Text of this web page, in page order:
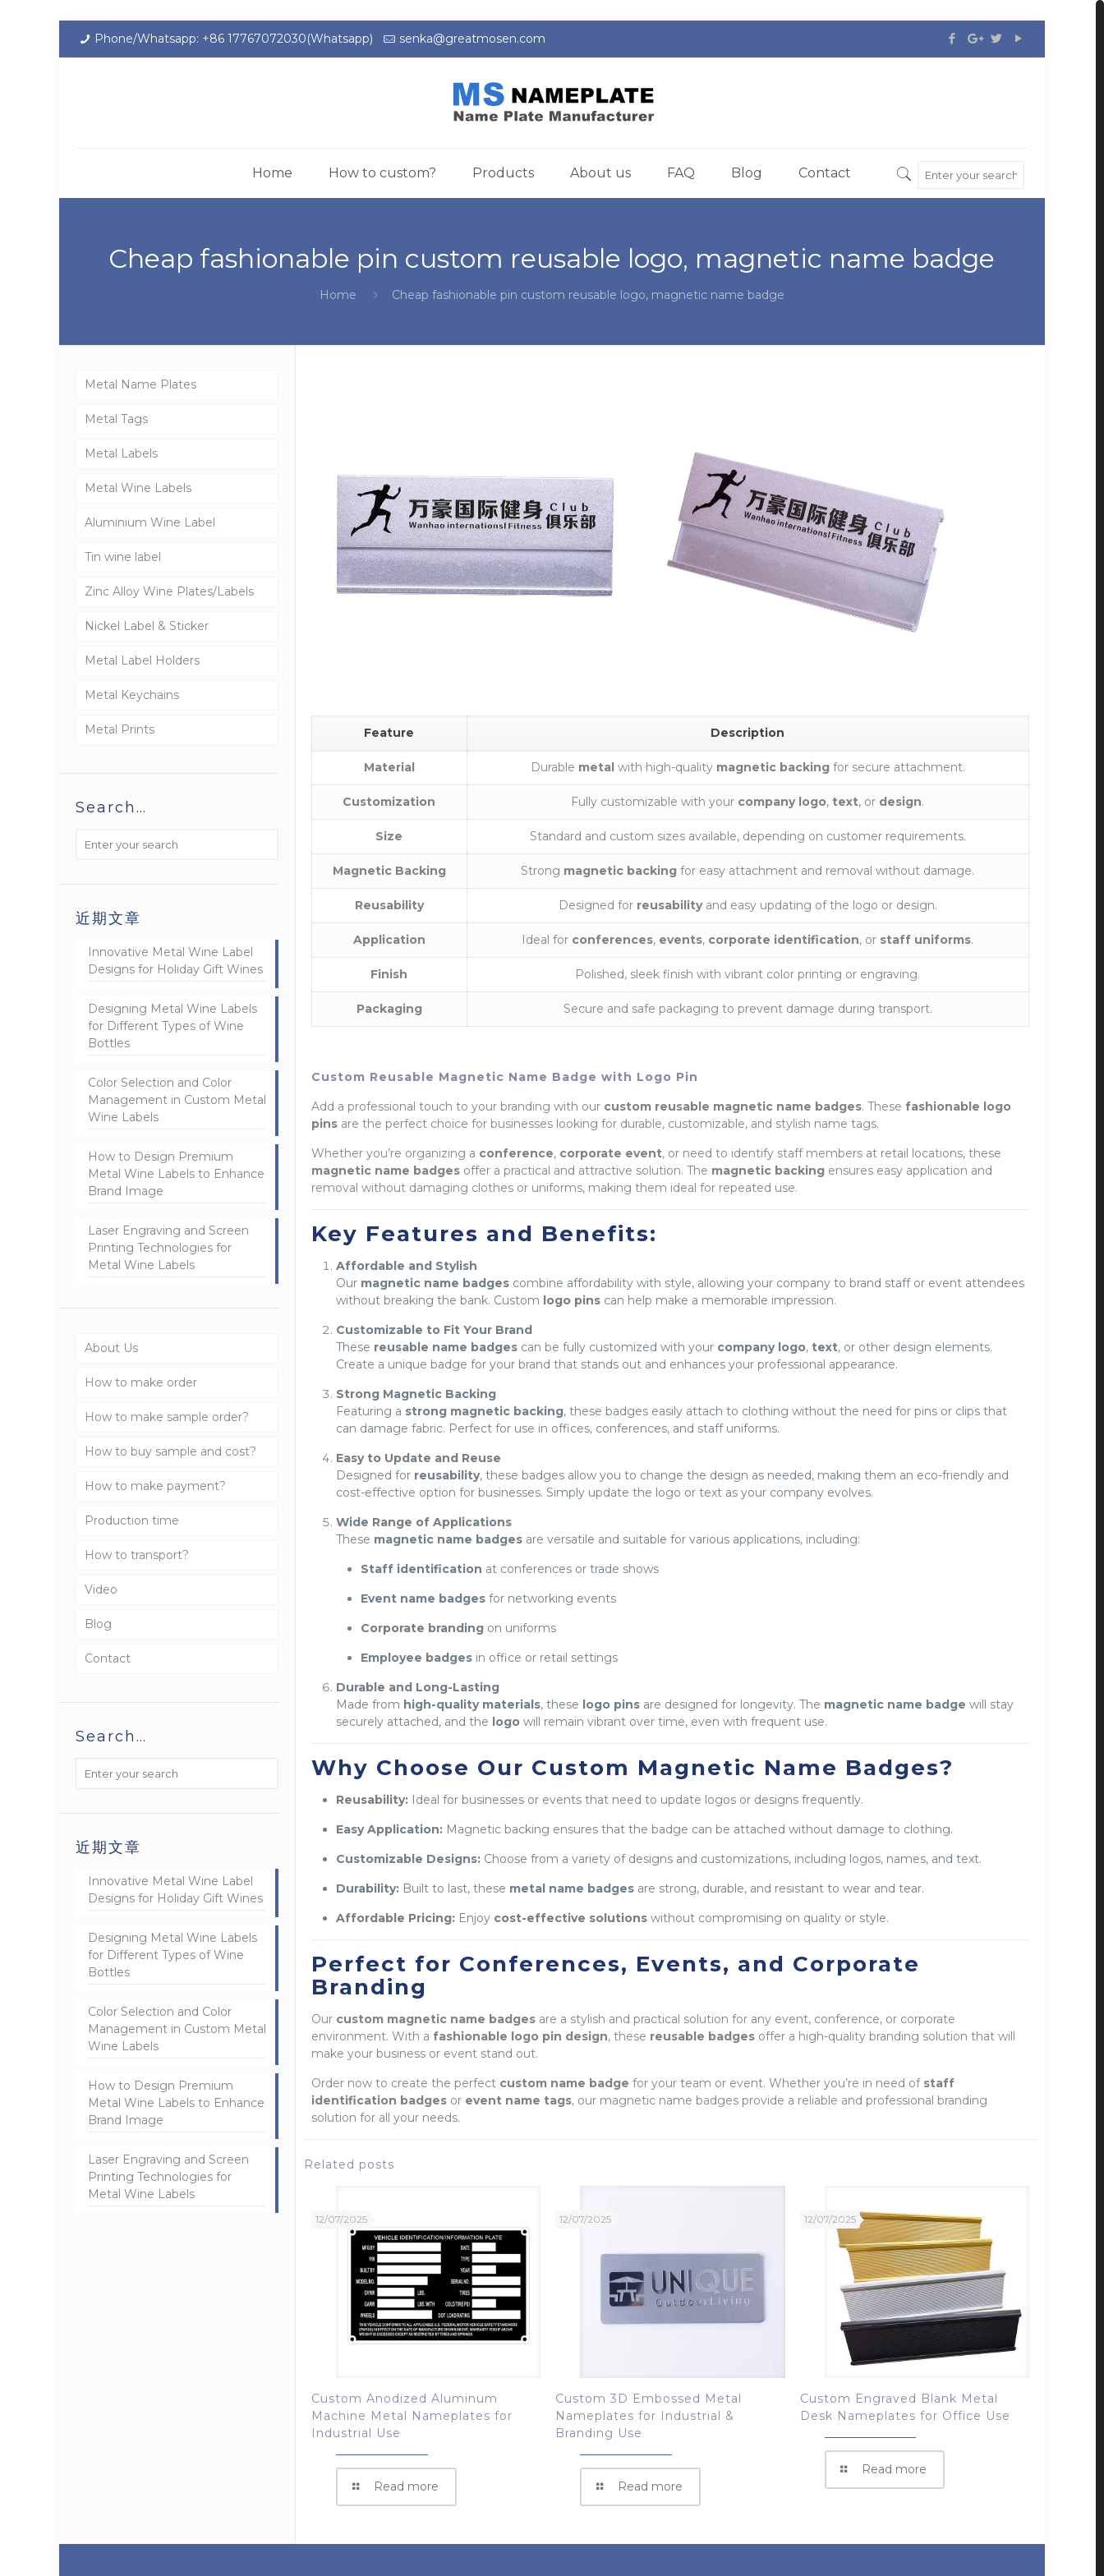
Phone/Whatsapp: +86 17767072030(Whatsapp) senka@greatmosen.com
Home How to custom? Products About us FAQ Blog Contact
Cheap fashionable pin custom reusable logo, magnetic name badge
Home Cheap fashionable pin custom reusable logo, magnetic name badge
Feature Description
Material Durable metalwith high-quality magnetic backingfor secure attachment.
Customization Fully customizable with your company logo, text, or design.
Size Standard and custom sizes available, depending on customer requirements.
Magnetic Backing Strong magnetic backing for easy attachment and removal without damage.
Reusability Designed for reusabilityand easy updating of the logo or design.
Application Ideal for conferences, events, corporate identification, or staff uniforms.
Finish Polished, sleek finish with vibrant color printing or engraving.
Packaging Secure and safe packaging to prevent damage during transport.
Custom Reusable Magnetic Name Badge with Logo Pin
Add a professional touch to your branding with our custom reusable magnetic name badges. These fashionable logo
pinsare the perfect choice for businesses looking for durable, customizable, and stylish name tags.
Whether you’re organizing a conference, corporate event, or need to identify staff members at retail locations, these
magnetic name badgesoffer a practical and attractive solution. The magnetic backingensures easy application and
removal without damaging clothes or uniforms, making them ideal for repeated use.
Key Features and Benefits:
Affordable and Stylish
Our magnetic name badgescombine affordability with style, allowing your company to brand staff or event attendees
without breaking the bank. Custom logo pinscan help make a memorable impression.
Customizable to Fit Your Brand
These reusable name badgescan be fully customized with your company logo, text, or other design elements.
Create a unique badge for your brand that stands out and enhances your professional appearance.
Strong Magnetic Backing
Featuring a strong magnetic backing, these badges easily attach to clothing without the need for pins or clips that
can damage fabric. Perfect for use in offices, conferences, and staff uniforms.
Easy to Update and Reuse
Designed for reusability, these badges allow you to change the design as needed, making them an eco-friendly and
cost-effective option for businesses. Simply update the logo or text as your company evolves.
Wide Range of Applications
These magnetic name badgesare versatile and suitable for various applications, including:
Staff identification at conferences or trade shows
Event name badgesfor networking events
Corporate brandingon uniforms
Employee badgesin office or retail settings
Durable and Long-Lasting
Made from high-quality materials, these logo pinsare designed for longevity. The magnetic name badge will stay
securely attached, and the logo will remain vibrant over time, even with frequent use.
Why Choose Our Custom Magnetic Name Badges?
Reusability:Ideal for businesses or events that need to update logos or designs frequently.
Easy Application:Magnetic backing ensures that the badge can be attached without damage to clothing.
Customizable Designs:Choose from a variety of designs and customizations, including logos, names, and text.
Durability:Built to last, these metal name badgesare strong, durable, and resistant to wear and tear.
Affordable Pricing:Enjoy cost-effective solutionswithout compromising on quality or style.
Perfect for Conferences, Events, and Corporate
Branding
Our custom magnetic name badgesare a stylish and practical solution for any event, conference, or corporate
environment. With a fashionable logo pin design, these reusable badgesoffer a high-quality branding solution that will
make your business or event stand out.
Order now to create the perfect custom name badge for your team or event. Whether you’re in need of staff
identification badgesor event name tags, our magnetic name badges provide a reliable and professional branding
solution for all your needs.
Related posts
12/07/2025
Custom Anodized Aluminum
Machine Metal Nameplates for
Industrial Use
Read more
12/07/2025
Custom 3D Embossed Metal
Nameplates for Industrial &
Branding Use
Read more
12/07/2025
Custom Engraved Blank Metal
Desk Nameplates for Office Use
Read more
Metal Name Plates
Metal Tags
Metal Labels
Metal Wine Labels
Aluminium Wine Label
Tin wine label
Zinc Alloy Wine Plates/Labels
Nickel Label & Sticker
Metal Label Holders
Metal Keychains
Metal Prints
Search…
近期文章
Innovative Metal Wine Label
Designs for Holiday Gift Wines
Designing Metal Wine Labels
for Different Types of Wine
Bottles
Color Selection and Color
Management in Custom Metal
Wine Labels
How to Design Premium
Metal Wine Labels to Enhance
Brand Image
Laser Engraving and Screen
Printing Technologies for
Metal Wine Labels
About Us
How to make order
How to make sample order?
How to buy sample and cost?
How to make payment?
Production time
How to transport?
Video
Blog
Contact
Search…
近期文章
Innovative Metal Wine Label
Designs for Holiday Gift Wines
Designing Metal Wine Labels
for Different Types of Wine
Bottles
Color Selection and Color
Management in Custom Metal
Wine Labels
How to Design Premium
Metal Wine Labels to Enhance
Brand Image
Laser Engraving and Screen
Printing Technologies for
Metal Wine Labels